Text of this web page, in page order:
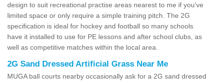
design to suit recreational practise areas nearest to me if you've
limited space or only require a simple training pitch. The 2G
specification is ideal for hockey and football so many schools
have it installed to use for PE lessons and after school clubs, as
well as competitive matches within the local area.
2G Sand Dressed Artificial Grass Near Me
MUGA ball courts nearby occasionally ask for a 2G sand dressed